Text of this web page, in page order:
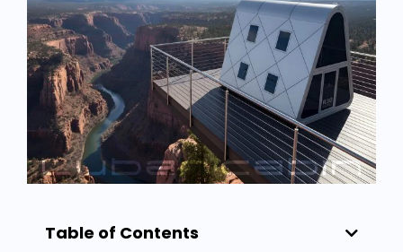
Table of Contents